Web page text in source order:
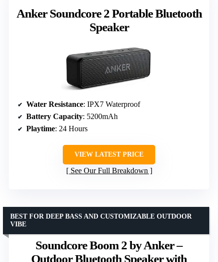
Anker Soundcore 2 Portable Bluetooth
Speaker
Water Resistance: IPX7 Waterproof
Battery Capacity: 5200mAh
Playtime: 24 Hours
VIEW LATEST PRICE
See Our Full Breakdown
Soundcore Boom 2 by Anker –
Outdoor Bluetooth Speaker with
BEST FOR DEEP BASS AND CUSTOMIZABLE OUTDOOR
VIBE